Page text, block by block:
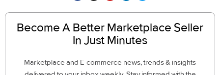
Become A Better Marketplace Seller
In Just Minutes
Marketplace and E-commerce news, trends & insights